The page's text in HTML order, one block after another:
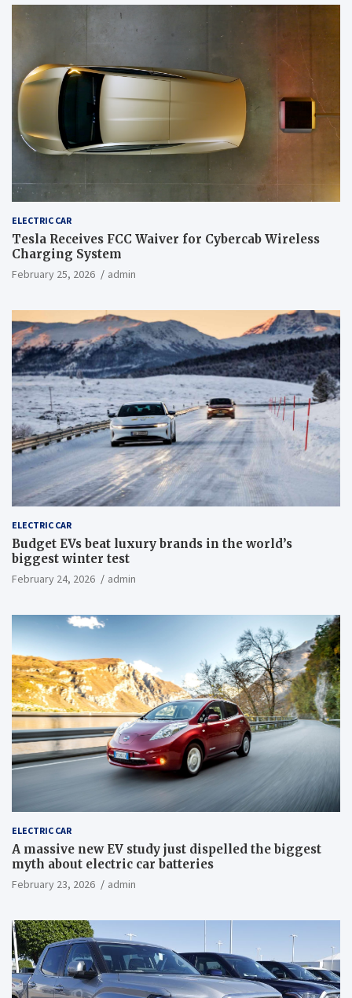
ELECTRIC CAR
Tesla Receives FCC Waiver for Cybercab Wireless
Charging System
February 25, 2026 admin
ELECTRIC CAR
Budget EVs beat luxury brands in the world’s
biggest winter test
February 24, 2026 admin
ELECTRIC CAR
A massive new EV study just dispelled the biggest
myth about electric car batteries
February 23, 2026 admin